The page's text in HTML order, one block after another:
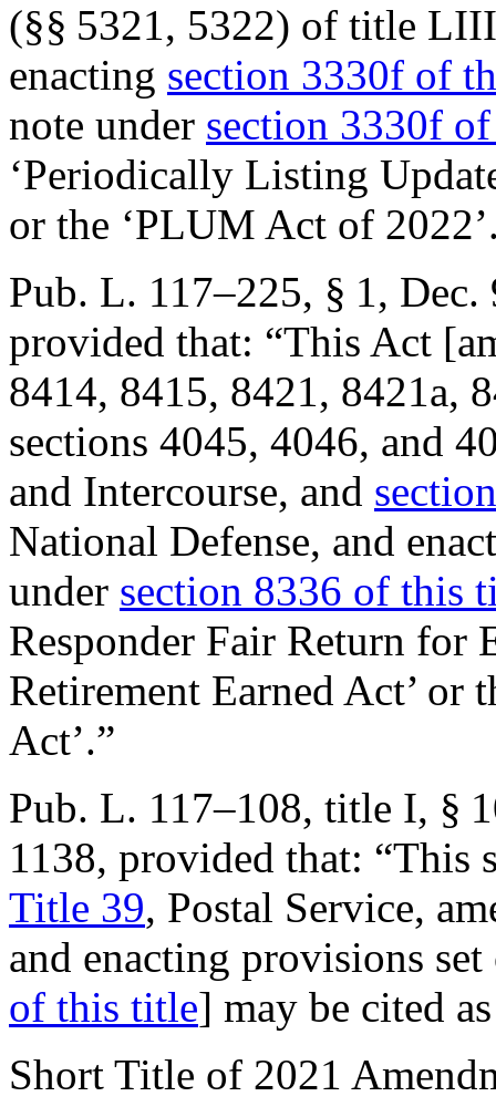
(§§ 5321, 5322) of title
enacting section 3330f of
note under section 3330f
‘Periodically Listing
or the ‘PLUM Act of
Pub. L. 117–225, § 1, Dec.
provided that: “This Act
8414, 8415, 8421, 8421a,
sections 4045, 4046, and
and Intercourse, and
National Defense, and
under section 8336 of this
Responder Fair Return for
Retirement Earned Act’ or
Act’.”
Pub. L. 117–108, title I, §
1138, provided that: “This
Title 39, Postal Service,
and enacting provisions
of this title] may be cited
Short Title of 2021